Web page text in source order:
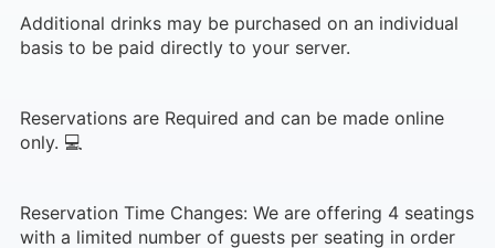
Additional drinks may be purchased on an individual
basis to be paid directly to your server.
Reservations are Required and can be made online
only. 💻
Reservation Time Changes: We are offering 4 seatings
with a limited number of guests per seating in order